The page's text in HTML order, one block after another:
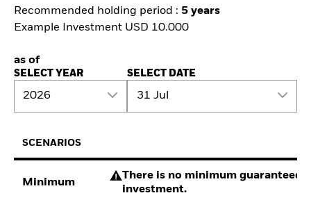
Recommended holding period : 5 years
Example Investment USD 10.000
as of
SELECT YEAR
2026
SELECT DATE
31 Jul
SCENARIOS
Minimum
There is no minimum guaranteed
investment.